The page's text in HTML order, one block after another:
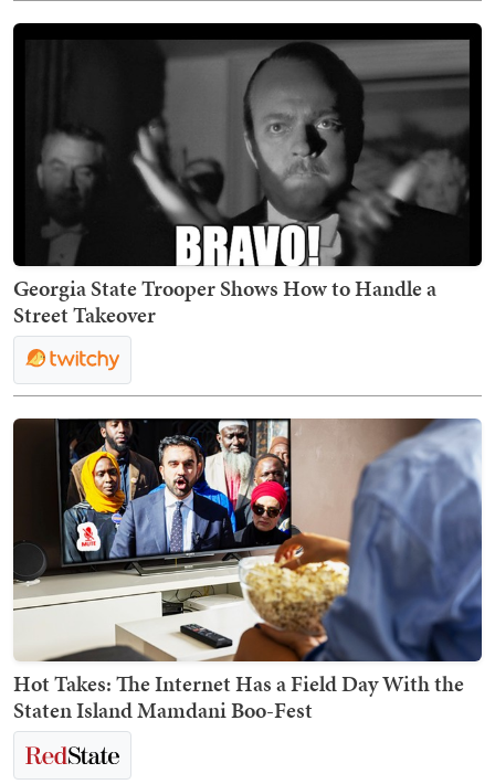
Georgia State Trooper Shows How to Handle a
Street Takeover
Hot Takes: The Internet Has a Field Day With the
Staten Island Mamdani Boo-Fest